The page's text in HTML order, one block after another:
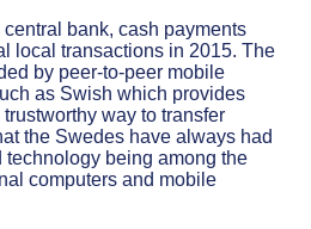
bank, cash payments
local transactions in 2015. The
by peer-to-peer mobile
as Swish which provides
way to transfer
the Swedes have always had
technology being among the
computers and mobile